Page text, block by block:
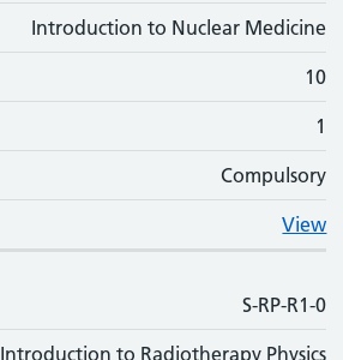
Introduction to Nuclear Medicine
10
1
Compulsory
View
S-RP-R1-0
Introduction to Radiotherapy Physics